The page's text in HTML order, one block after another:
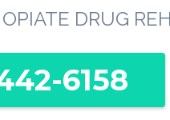
DRUG
6158